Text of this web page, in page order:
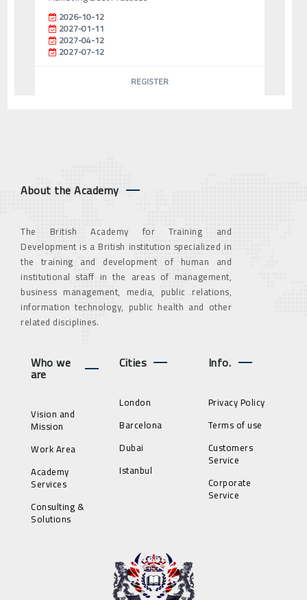
2026-10-12
2027-01-11
2027-04-12
2027-07-12
REGISTER
About the Academy
The British Academy for Training and
Development is a British institution specialized in
the training and development of human and
institutional staff in the areas of management,
business management, media, public relations,
information technology, public health and other
related disciplines.
Who we
are
Vision and
Mission
Work Area
Academy
Services
Consulting &
Solutions
Cities
London
Barcelona
Dubai
Istanbul
Info.
Privacy Policy
Terms of use
Customers
Service
Corporate
Service